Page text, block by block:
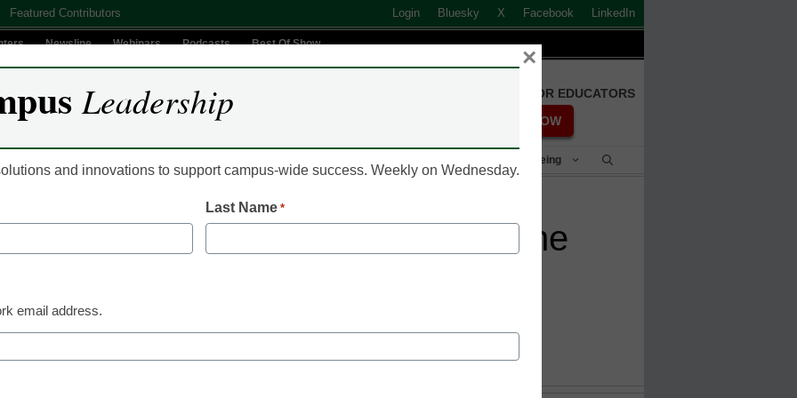
Featured Contributors Login Bluesky X Facebook LinkedIn
Newsline Webinars Podcasts Best Of Show
FREE REGISTRATION FOR EDUCATORS
REGISTER NOW
Student Success & Well-Being
chief academic officer for online
Leadership
and innovations to support campus-wide success. Weekly on Wednesday.
Last Name *
email address.
×